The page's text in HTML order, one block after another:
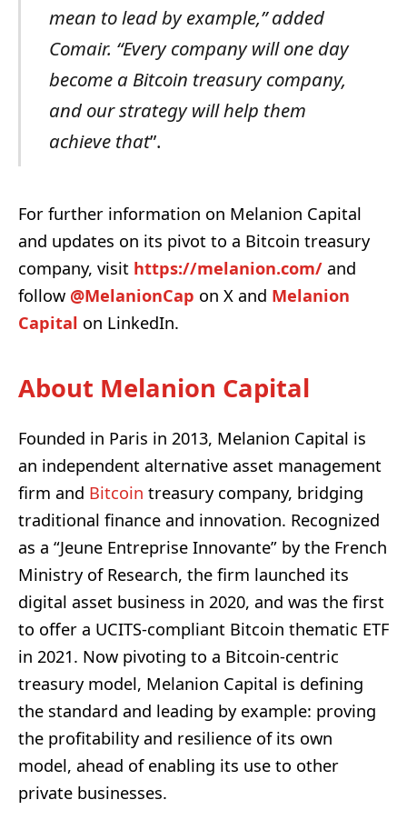
mean to lead by example,” added
Comair. “Every company will one day
become a Bitcoin treasury company,
and our strategy will help them
achieve that”.
For further information on Melanion Capital
and updates on its pivot to a Bitcoin treasury
company, visit https://melanion.com/ and
follow @MelanionCap on X and Melanion
Capital on LinkedIn.
About Melanion Capital
Founded in Paris in 2013, Melanion Capital is
an independent alternative asset management
firm and Bitcoin treasury company, bridging
traditional finance and innovation. Recognized
as a “Jeune Entreprise Innovante” by the French
Ministry of Research, the firm launched its
digital asset business in 2020, and was the first
to offer a UCITS-compliant Bitcoin thematic ETF
in 2021. Now pivoting to a Bitcoin-centric
treasury model, Melanion Capital is defining
the standard and leading by example: proving
the profitability and resilience of its own
model, ahead of enabling its use to other
private businesses.